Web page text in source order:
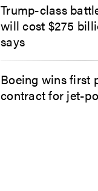
Trump-class
will cost $275
says
Boeing wins first
contract for jet-